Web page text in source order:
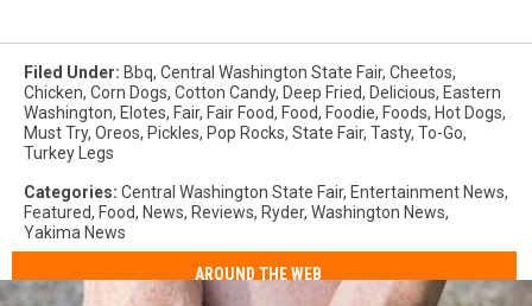
Filed Under: Bbq, Central Washington State Fair, Cheetos,
Chicken, Corn Dogs, Cotton Candy, Deep Fried, Delicious, Eastern
Washington, Elotes, Fair, Fair Food, Food, Foodie, Foods, Hot Dogs,
Must Try, Oreos, Pickles, Pop Rocks, State Fair, Tasty, To-Go,
Turkey Legs
Categories: Central Washington State Fair, Entertainment News,
Featured, Food, News, Reviews, Ryder, Washington News,
Yakima News
AROUND THE WEB